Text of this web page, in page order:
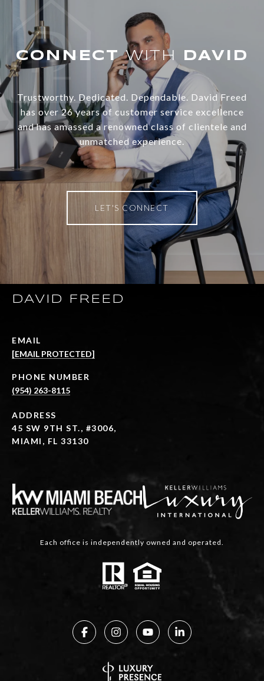
WITH
Trustworthy. Dedicated. Dependable. David Freed
has over 26 years of customer service excellence
and has amassed a renowned class of clientele and
unmatched experience.
LET'S CONNECT
DAVID FREED
EMAIL
[EMAIL PROTECTED]
PHONE NUMBER
(954) 263-8115
ADDRESS
45 SW 9TH ST., #3006,
MIAMI, FL 33130
Each office is independently owned and operated.